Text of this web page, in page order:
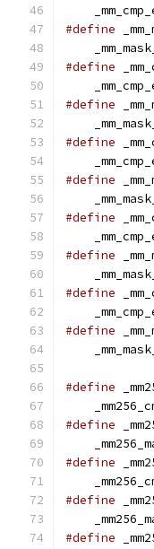
#define
#define
#define
#define
#define
#define
#define
#define
#define
#define
#define
#define
#define
#define